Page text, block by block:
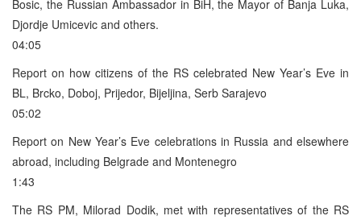
Bosic, the Russian Ambassador in BiH, the Mayor of Banja Luka,
Djordje Umicevic and others.
04:05
Report on how citizens of the RS celebrated New Year’s Eve in
BL, Brcko, Doboj, Prijedor, Bijeljina, Serb Sarajevo
05:02
Report on New Year’s Eve celebrations in Russia and elsewhere
abroad, including Belgrade and Montenegro
1:43
The RS PM, Milorad Dodik, met with representatives of the RS